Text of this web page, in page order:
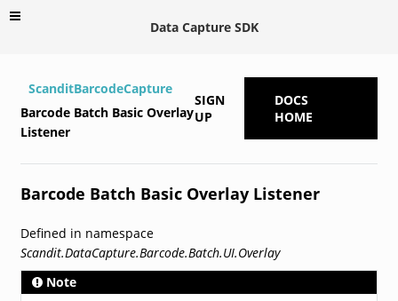
Data Capture SDK
ScanditBarcodeCapture
Barcode Batch Basic Overlay
Listener
SIGN
UP
DOCS
HOME
Barcode Batch Basic Overlay Listener
Defined in namespace
Scandit.DataCapture.Barcode.Batch.UI.Overlay
Note